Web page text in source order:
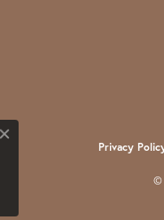
Privacy
©
Close consent popup